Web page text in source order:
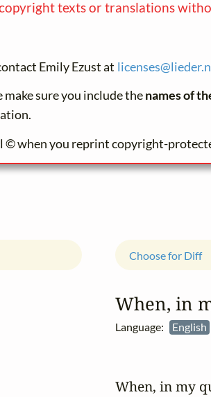
texts or translations
Emily Ezust at licenses@lieder.
sure you include thenames of
© when you reprint copyright-
When, in
Language: English
Choose for Diff
When, in my